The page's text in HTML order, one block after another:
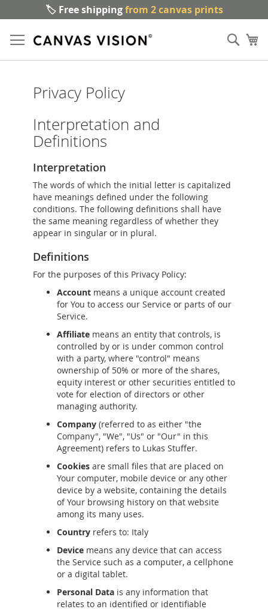
🏷️ Free shippingfrom 2 canvas prints
Privacy Policy
Interpretation and
Definitions
Interpretation
The words of which the initial letter is capitalized
have meanings defined under the following
conditions. The following definitions shall have
the same meaning regardless of whether they
appear in singular or in plural.
Definitions
For the purposes of this Privacy Policy:
Account means a unique account created
for You to access our Service or parts of our
Service.
Affiliate means an entity that controls, is
controlled by or is under common control
with a party, where "control" means
ownership of 50% or more of the shares,
equity interest or other securities entitled to
vote for election of directors or other
managing authority.
Company (referred to as either "the
Company", "We", "Us" or "Our" in this
Agreement) refers to Lukas Stuffer.
Cookies are small files that are placed on
Your computer, mobile device or any other
device by a website, containing the details
of Your browsing history on that website
among its many uses.
Country refers to: Italy
Device means any device that can access
the Service such as a computer, a cellphone
or a digital tablet.
Personal Data is any information that
relates to an identified or identifiable